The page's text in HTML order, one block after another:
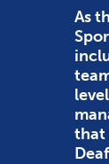
As
that